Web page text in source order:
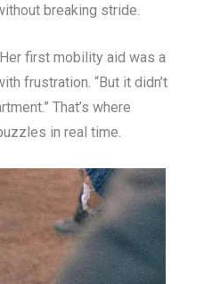
breaking stride.
first mobility aid was a
frustration. “But it didn’t
That’s where
in real time.